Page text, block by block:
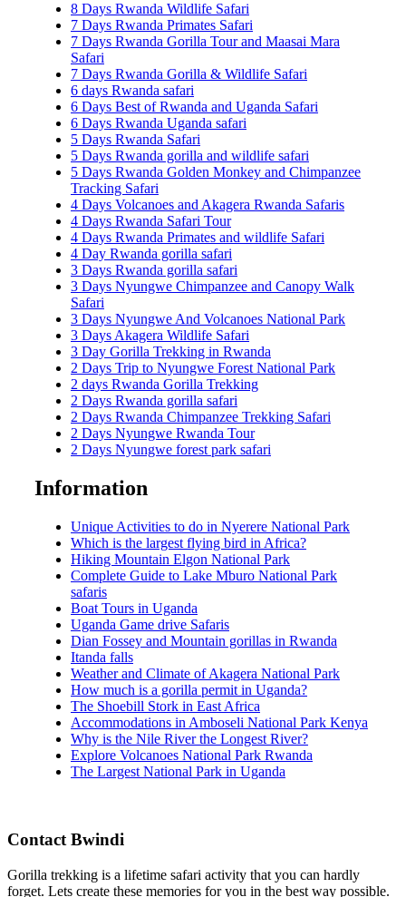
8 Days Rwanda Wildlife Safari
7 Days Rwanda Primates Safari
7 Days Rwanda Gorilla Tour and Maasai Mara
Safari
7 Days Rwanda Gorilla & Wildlife Safari
6 days Rwanda safari
6 Days Best of Rwanda and Uganda Safari
6 Days Rwanda Uganda safari
5 Days Rwanda Safari
5 Days Rwanda gorilla and wildlife safari
5 Days Rwanda Golden Monkey and Chimpanzee
Tracking Safari
4 Days Volcanoes and Akagera Rwanda Safaris
4 Days Rwanda Safari Tour
4 Days Rwanda Primates and wildlife Safari
4 Day Rwanda gorilla safari
3 Days Rwanda gorilla safari
3 Days Nyungwe Chimpanzee and Canopy Walk
Safari
3 Days Nyungwe And Volcanoes National Park
3 Days Akagera Wildlife Safari
3 Day Gorilla Trekking in Rwanda
2 Days Trip to Nyungwe Forest National Park
2 days Rwanda Gorilla Trekking
2 Days Rwanda gorilla safari
2 Days Rwanda Chimpanzee Trekking Safari
2 Days Nyungwe Rwanda Tour
2 Days Nyungwe forest park safari
Information
Unique Activities to do in Nyerere National Park
Which is the largest flying bird in Africa?
Hiking Mountain Elgon National Park
Complete Guide to Lake Mburo National Park
safaris
Boat Tours in Uganda
Uganda Game drive Safaris
Dian Fossey and Mountain gorillas in Rwanda
Itanda falls
Weather and Climate of Akagera National Park
How much is a gorilla permit in Uganda?
The Shoebill Stork in East Africa
Accommodations in Amboseli National Park Kenya
Why is the Nile River the Longest River?
Explore Volcanoes National Park Rwanda
The Largest National Park in Uganda
Contact Bwindi
Gorilla trekking is a lifetime safari activity that you can hardly
forget. Lets create these memories for you in the best way possible.